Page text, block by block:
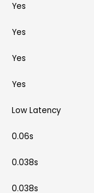
Yes
Yes
Yes
Yes
Low Latency
0.06s
0.038s
0.038s